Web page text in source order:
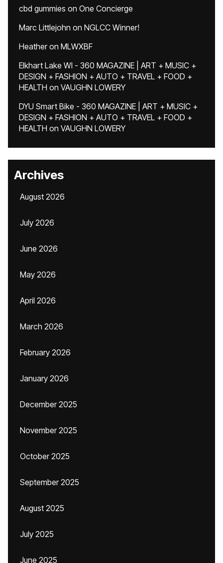
cbd gummies on One Concierge
Marc Littlejohn on NGLCC Winner!
Heatheron MLWXBF
Elkhart Lake WI - 360 MAGAZINE | ART + MUSIC +
DESIGN + FASHION + AUTO + TRAVEL + FOOD +
HEALTH on VAUGHN LOWERY
DYU Smart Bike - 360 MAGAZINE | ART + MUSIC +
DESIGN + FASHION + AUTO + TRAVEL + FOOD +
HEALTH on VAUGHN LOWERY
Archives
August 2026
July 2026
June 2026
May 2026
April 2026
March 2026
February 2026
January 2026
December 2025
November 2025
October 2025
September 2025
August 2025
July 2025
June 2025